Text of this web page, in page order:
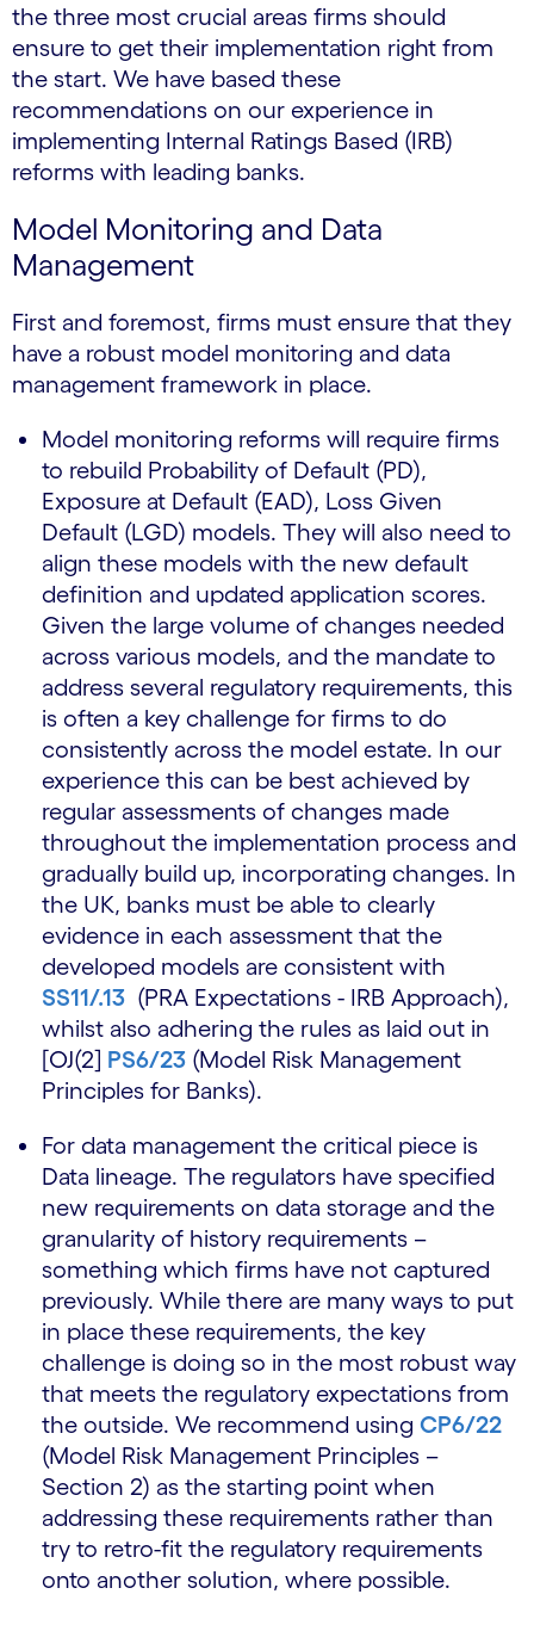
the three most crucial areas firms should
ensure to get their implementation right from
the start. We have based these
recommendations on our experience in
implementing Internal Ratings Based (IRB)
reforms with leading banks.
Model Monitoring and Data
Management
First and foremost, firms must ensure that they
have a robust model monitoring and data
management framework in place.
Model monitoring reforms will require firms
to rebuild Probability of Default (PD),
Exposure at Default (EAD), Loss Given
Default (LGD) models. They will also need to
align these models with the new default
definition and updated application scores.
Given the large volume of changes needed
across various models, and the mandate to
address several regulatory requirements, this
is often a key challenge for firms to do
consistently across the model estate. In our
experience this can be best achieved by
regular assessments of changes made
throughout the implementation process and
gradually build up, incorporating changes. In
the UK, banks must be able to clearly
evidence in each assessment that the
developed models are consistent with
SS11/.13 (PRA Expectations - IRB Approach),
whilst also adhering the rules as laid out in
[OJ(2] PS6/23 (Model Risk Management
Principles for Banks).
For data management the critical piece is
Data lineage. The regulators have specified
new requirements on data storage and the
granularity of history requirements –
something which firms have not captured
previously. While there are many ways to put
in place these requirements, the key
challenge is doing so in the most robust way
that meets the regulatory expectations from
the outside. We recommend using CP6/22
(Model Risk Management Principles –
Section 2) as the starting point when
addressing these requirements rather than
try to retro-fit the regulatory requirements
onto another solution, where possible.